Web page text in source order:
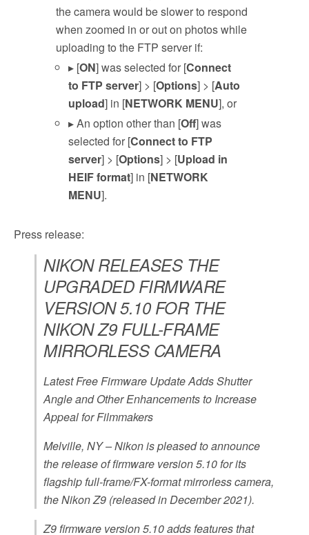
the camera would be slower to respond
when zoomed in or out on photos while
uploading to the FTP server if:
▸ [ON] was selected for [Connect
to FTP server] > [Options] > [Auto
upload] in [NETWORK MENU], or
▸ An option other than [Off] was
selected for [Connect to FTP
server] > [Options] > [Upload in
HEIF format] in [NETWORK
MENU].
Press release:
NIKON RELEASES THE
UPGRADED FIRMWARE
VERSION 5.10 FOR THE
NIKON Z9 FULL-FRAME
MIRRORLESS CAMERA
Latest Free Firmware Update Adds Shutter
Angle and Other Enhancements to Increase
Appeal for Filmmakers
Melville, NY – Nikon is pleased to announce
the release of firmware version 5.10 for its
flagship full-frame/FX-format mirrorless camera,
the Nikon Z9 (released in December 2021).
Z9 firmware version 5.10 adds features that